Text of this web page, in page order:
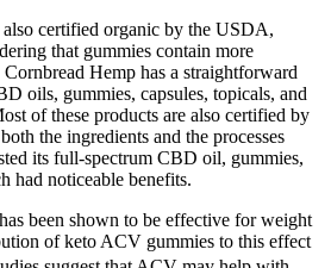
also certified organic by the USDA,
that gummies contain more
Hemp has a straightforward
oils, gummies, capsules, topicals, and
of these products are also certified by
the ingredients and the processes
its full-spectrum CBD oil, gummies,
had noticeable benefits.
been shown to be effective for weight
of keto ACV gummies to this effect